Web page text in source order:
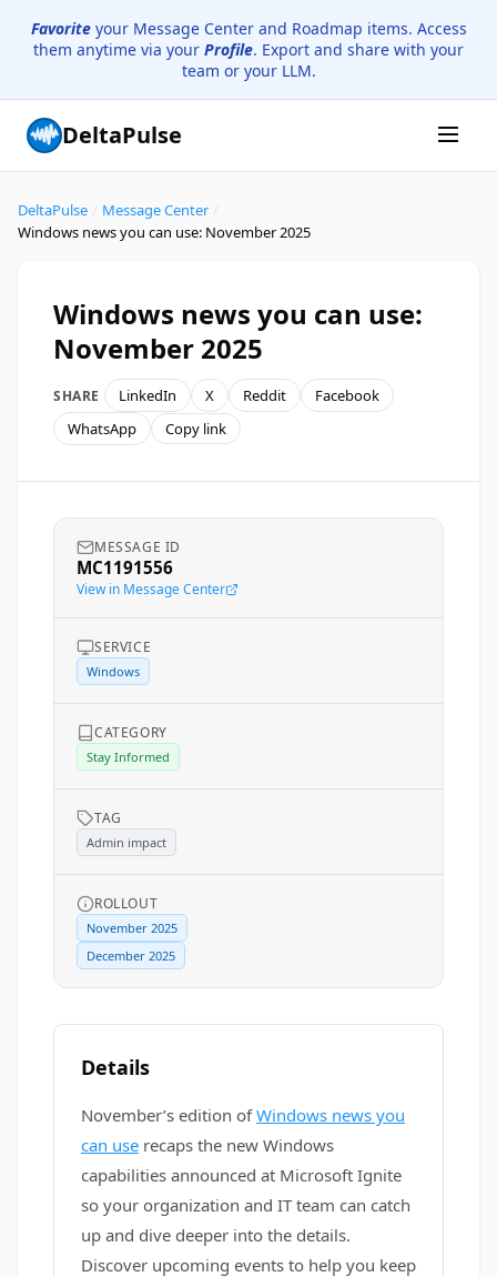
Favoriteyour Message Center and Roadmap items. Access
them anytime via your Profile. Export and share with your
team or your LLM.
DeltaPulse
DeltaPulse Message Center
Windows news you can use: November 2025
Windows news you can use:
November 2025
SHARE LinkedIn X Reddit
Facebook
WhatsApp
Copy link
MESSAGE ID
MC1191556
View in Message Center
SERVICE
Windows
CATEGORY
Stay Informed
TAG
Admin impact
ROLLOUT
November 2025
December 2025
Details
November’s edition ofWindows news you
can use recaps the new Windows
capabilities announced at Microsoft Ignite
so your organization and IT team can catch
up and dive deeper into the details.
Discover upcoming events to help you keep